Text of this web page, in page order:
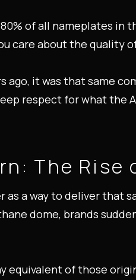
80% of all nameplates
care about the quality
ago, it was that same
respect for what
The Rise
as a way to deliver
dome, brands
equivalent of those